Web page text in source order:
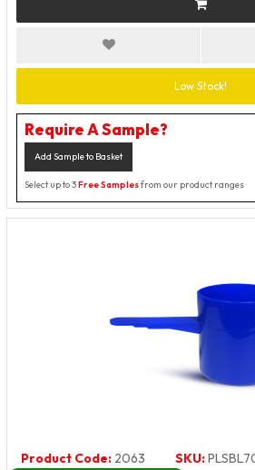
Low Stock!
Require A Sample?
Add Sample to Basket
Select up to 3Free Samplesfrom our product ranges
Product Code: 2063 SKU: